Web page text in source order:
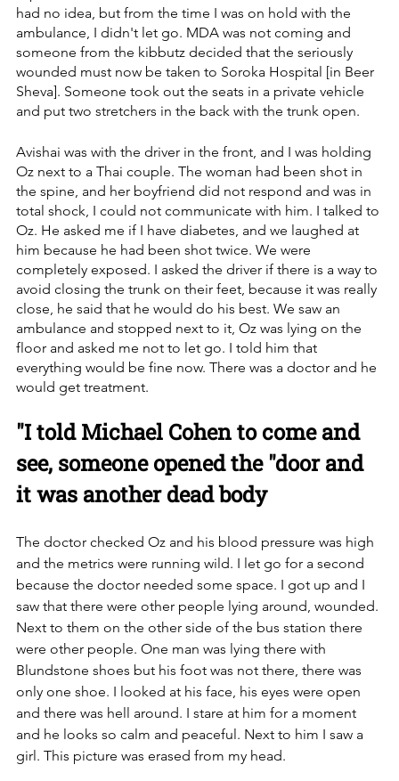
had no idea, but from the time I was on hold with the
ambulance, I didn't let go. ‏MDA was not coming and
someone from the kibbutz decided that the seriously
wounded must now be taken to Soroka Hospital [in Beer
Sheva]. ‏Someone took out the seats in a private vehicle
and put two stretchers in the back with the trunk open.
Avishai was with the driver in the front, and I was holding
Oz next to a Thai couple. The woman had been shot in
the spine, and her boyfriend did not respond and was in
total shock, I could not communicate with him. ‏I talked to
Oz. He asked me if I have diabetes, and we laughed at
him because he had been shot twice. We were
completely exposed. I asked the driver if there is a way to
avoid closing the trunk on their feet, ‏because it was really
close, he said that he would do his best. We saw an
ambulance and stopped next to it, Oz was lying on the
floor and asked me not to let go. ‏I told him that
everything would be fine now. There was a doctor and he
would get treatment.
"I told Michael Cohen to come and
see, someone opened the "door and
it was another dead body
The doctor checked Oz and his blood pressure was high
and the metrics were running wild. I let go for a second
because the doctor needed some space. I got up and I
saw that there were other people lying around, wounded.
were other people. ‏One man was lying there with
Blundstone shoes but his foot was not there, there was
only one shoe. I looked at his face, his eyes were open
and there was hell around. I stare at him for a moment
and he looks so calm and peaceful. Next to him I saw a
girl. ‏This picture was erased from my head.